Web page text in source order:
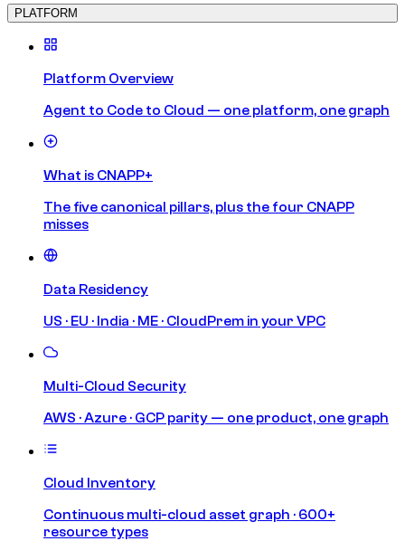
PLATFORM
Platform Overview
Agent to Code to Cloud — one platform, one graph
What is CNAPP+
The five canonical pillars, plus the four CNAPP
misses
Data Residency
US · EU · India · ME · CloudPrem in your VPC
Multi-Cloud Security
AWS · Azure · GCP parity — one product, one graph
Cloud Inventory
Continuous multi-cloud asset graph · 600+
resource types